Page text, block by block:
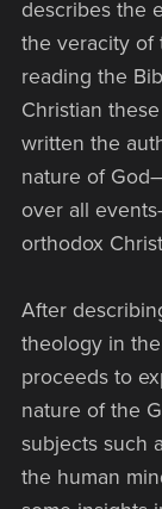
describes the
the veracity of
reading the
Christian
written the
nature of
over all
orthodox
After
theology in
proceeds to
nature of the
subjects such
the human